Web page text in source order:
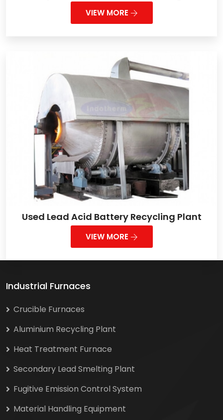
VIEW MORE
Used Lead Acid Battery Recycling Plant
VIEW MORE
Industrial Furnaces
Crucible Furnaces
Aluminium Recycling Plant
Heat Treatment Furnace
Secondary Lead Smelting Plant
Fugitive Emission Control System
Material Handling Equipment